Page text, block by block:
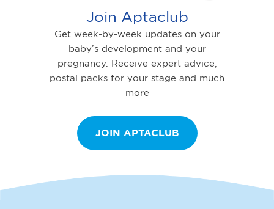
Join Aptaclub
Get week-by-week updates on your
baby’s development and your
pregnancy. Receive expert advice,
postal packs for your stage and much
more
JOIN APTACLUB